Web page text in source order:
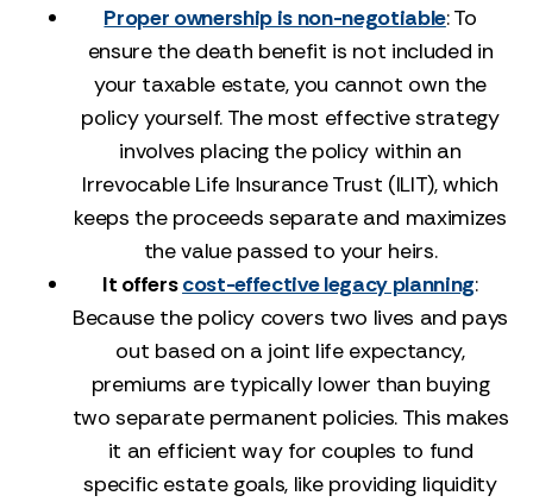
Proper ownership is non-negotiable: To
ensure the death benefit is not included in
your taxable estate, you cannot own the
policy yourself. The most effective strategy
involves placing the policy within an
Irrevocable Life Insurance Trust (ILIT), which
keeps the proceeds separate and maximizes
the value passed to your heirs.
It offerscost-effective legacy planning:
Because the policy covers two lives and pays
out based on a joint life expectancy,
premiums are typically lower than buying
two separate permanent policies. This makes
it an efficient way for couples to fund
specific estate goals, like providing liquidity